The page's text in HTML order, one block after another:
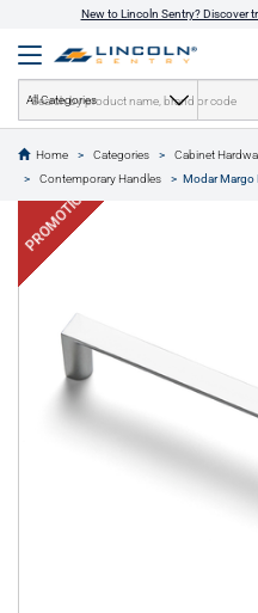
New to Lincoln Sentry? Discover
All Categories
Home Categories Cabinet
Contemporary Handles
Modar Margo
text.skipToContent
text.skipToNavigation
PROMOTION